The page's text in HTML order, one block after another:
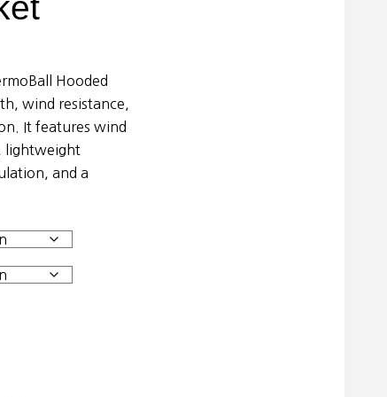
Hooded
wind resistance,
It features wind
lightweight
and a